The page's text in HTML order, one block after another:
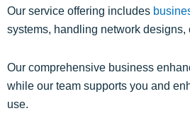
Our service offering includes
systems, handling network
Our comprehensive business
while our team supports you and
use.